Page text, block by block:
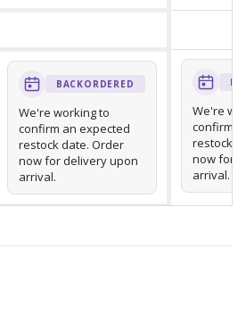
BACKORDERED
We're working to
confirm an expected
restock date. Order
now for delivery upon
arrival.
We're
confirm
restock
now for
arrival.